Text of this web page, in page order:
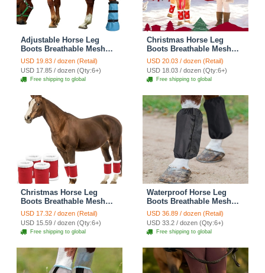
Adjustable Horse Leg
Boots Breathable Mesh
PVC Treatment Bag
Treatment Bag With EVA
Pad Reduce Damage
Equestrian Gear - Blue
USD 19.83 / dozen (Retail)
USD 17.85 / dozen (Qty:6+)
Free shipping to global
Christmas Horse Leg
Boots Breathable Mesh
Polar Fleece Equine
Guards Insect-Repellent
Wraps Reduced Fatigue
Equestrian Gear - Red
USD 20.03 / dozen (Retail)
USD 18.03 / dozen (Qty:6+)
Free shipping to global
Christmas Horse Leg
Boots Breathable Mesh
Polyester Equine Guards
Insect-Repellent Wraps
Reduced Fatigue
Equestrian Gear - Red
USD 17.32 / dozen (Retail)
USD 15.59 / dozen (Qty:6+)
Free shipping to global
Waterproof Horse Leg
Boots Breathable Mesh
Polyester Equine Guards
Insect-Repellent Wraps
Reduce Fatigue
Equestrian Gear - Black
USD 36.89 / dozen (Retail)
USD 33.2 / dozen (Qty:6+)
Free shipping to global